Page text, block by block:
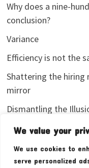
We value your
We use cookies to
serve personalized
Why does a nine-
conclusion?
Variance
Efficiency is not the
Shattering the hiring
mirror
Dismantling the
I stopped sharing